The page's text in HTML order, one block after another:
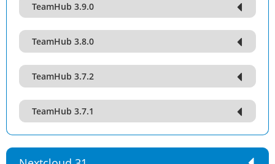
TeamHub 3.9.0
TeamHub 3.8.0
TeamHub 3.7.2
TeamHub 3.7.1